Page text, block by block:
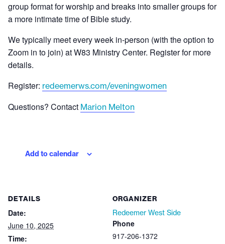
group format for worship and breaks into smaller groups for
a more intimate time of Bible study.
We typically meet every week in-person (with the option to
Zoom in to join) at W83 Ministry Center. Register for more
details.
Register: redeemerws.com/eveningwomen
Questions? Contact Marion Melton
Add to calendar
DETAILS
Date:
June 10, 2025
Time:
ORGANIZER
Redeemer West Side
Phone
917-206-1372